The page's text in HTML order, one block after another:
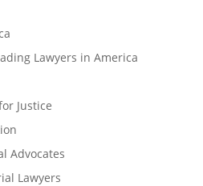
Lawyers in America
Justice
Advocates
Lawyers